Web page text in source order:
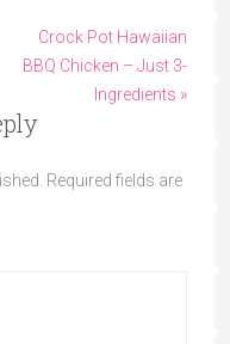
Crock Pot Hawaiian
BBQ Chicken – Just 3-
Ingredients »
Required fields are